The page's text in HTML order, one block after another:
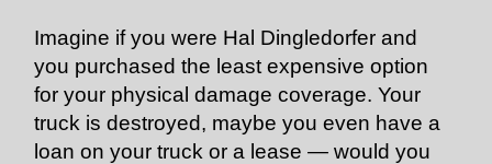
Imagine if you were Hal Dingledorfer and
you purchased the least expensive option
for your physical damage coverage. Your
truck is destroyed, maybe you even have a
loan on your truck or a lease — would you